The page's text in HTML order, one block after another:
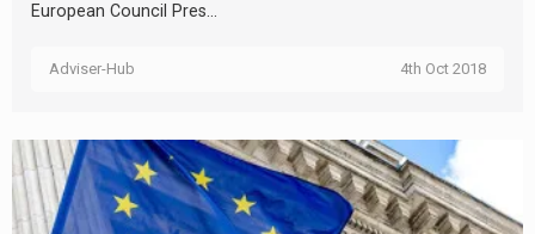
European Council Pres...
Adviser-Hub 4th Oct 2018